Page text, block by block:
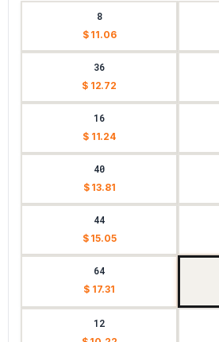
8
$ 11.06
36
$ 12.72
16
$ 11.24
40
$ 13.81
44
$ 15.05
64
$ 17.31
12